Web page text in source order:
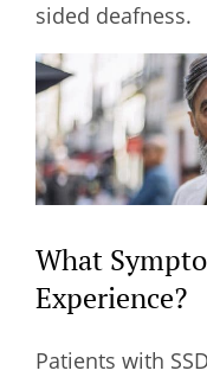
sided deafness.
What
Experience?
Patients with